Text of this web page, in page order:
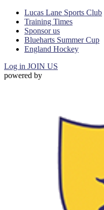
Lucas Lane Sports Club
Training Times
Sponsor us
Blueharts Summer Cup
England Hockey
Log in JOIN US
powered by